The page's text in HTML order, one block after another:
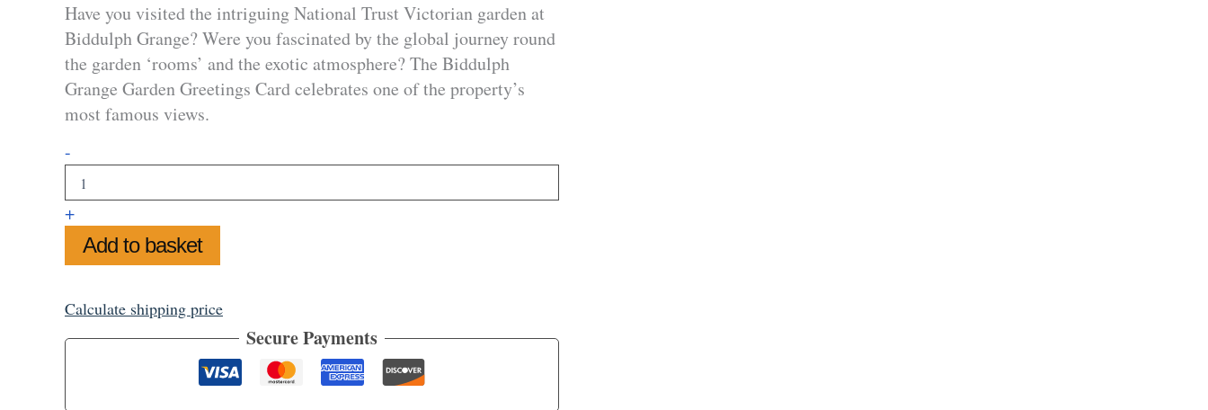
Have you visited the intriguing National Trust Victorian garden at
Biddulph Grange? Were you fascinated by the global journey round
the garden ‘rooms’ and the exotic atmosphere? The Biddulph
Grange Garden Greetings Card celebrates one of the property’s
most famous views.
-
Grange
Garden
Greetings
Card
quantity
+
Add to basket
Calculate shipping price
Secure Payments